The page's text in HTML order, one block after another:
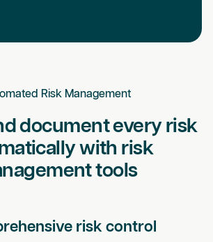
Risk Management
document every risk
with risk
tools
risk control